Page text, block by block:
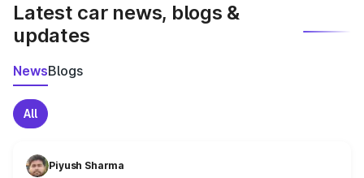
Latest car news, blogs &
updates
NewsBlogs
All
Piyush Sharma